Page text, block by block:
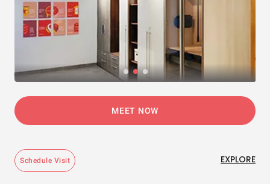
MEET NOW
Schedule Visit EXPLORE